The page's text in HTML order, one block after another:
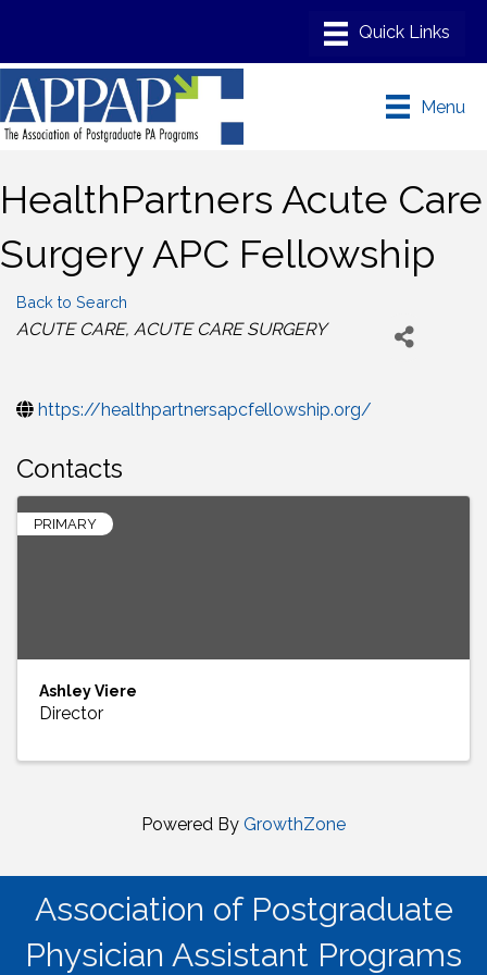
Menu
HealthPartners Acute Care
Surgery APC Fellowship
Back to Search
Categories
ACUTE CARE ACUTE CARE SURGERY
https://healthpartnersapcfellowship.org/
Contacts
PRIMARY
Ashley Viere
Director
Powered By GrowthZone
Association of Postgraduate
Physician Assistant Programs